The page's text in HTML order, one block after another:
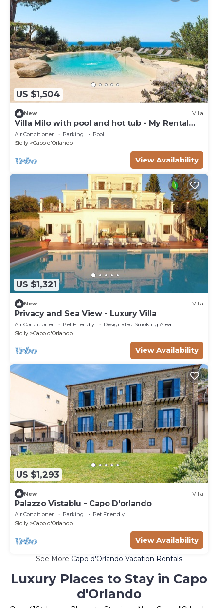
US $1,504
New Villa
Villa Milo with pool and hot tub - My Rental
Homes
Air Conditioner Parking
Pool
Sicily
Capo d'Orlando
View Availability
US $1,321
New Villa
Privacy and Sea View - Luxury Villa
Air Conditioner Pet Friendly
Designated Smoking Area
Sicily
Capo d'Orlando
View Availability
US $1,293
New Villa
Palazzo Vistablu - Capo D'orlando
Air Conditioner Parking
Pet Friendly
Sicily
Capo d'Orlando
View Availability
See More Capo d'Orlando Vacation Rentals
Luxury Places to Stay in Capo
d'Orlando